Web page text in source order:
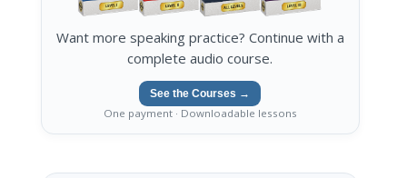
Want more speaking practice? Continue with a
complete audio course.
See the Courses →
One payment · Downloadable lessons